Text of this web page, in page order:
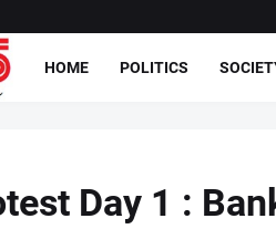
HOME POLITICS
Day 1 :